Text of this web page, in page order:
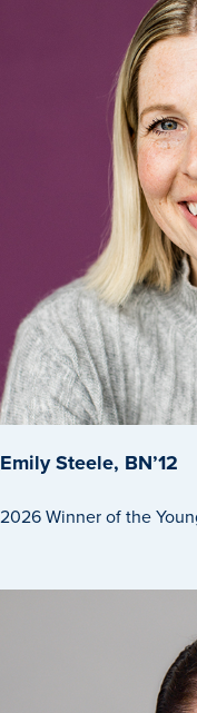
Program Finder
Campus Life
Campus Life
Housing & Dining
Student Services
Student Affairs
Events & Activities
Recreational
Emily Steele, BN’12
2026 Winner of the